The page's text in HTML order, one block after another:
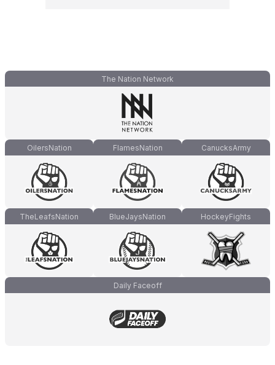
The Nation Network
OilersNation FlamesNation CanucksArmy
TheLeafsNation BlueJaysNation HockeyFights
Daily Faceoff